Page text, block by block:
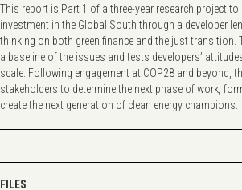
This report is Part 1 of a three-year research project to
investment in the Global South through a developer
thinking on both green finance and the just transition.
a baseline of the issues and tests developers’
scale. Following engagement at COP28 and beyond,
stakeholders to determine the next phase of work,
create the next generation of clean energy champions.
FILES